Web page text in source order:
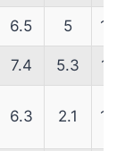
6.5 5
7.4 5.3
6.3 2.1